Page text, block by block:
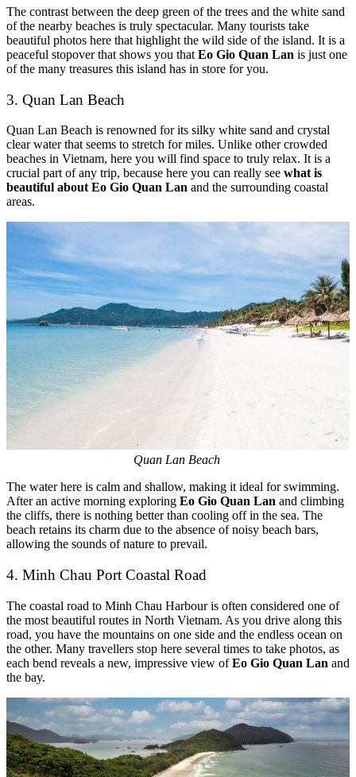
The contrast between the deep green of the trees and the white sand
of the nearby beaches is truly spectacular. Many tourists take
beautiful photos here that highlight the wild side of the island. It is a
peaceful stopover that shows you that Eo Gio Quan Lan is just one
of the many treasures this island has in store for you.
3. Quan Lan Beach
Quan Lan Beach is renowned for its silky white sand and crystal
clear water that seems to stretch for miles. Unlike other crowded
beaches in Vietnam, here you will find space to truly relax. It is a
crucial part of any trip, because here you can really see what is
beautiful about Eo Gio Quan Lan and the surrounding coastal
areas.
Quan Lan Beach
The water here is calm and shallow, making it ideal for swimming.
After an active morning exploring Eo Gio Quan Lan and climbing
the cliffs, there is nothing better than cooling off in the sea. The
beach retains its charm due to the absence of noisy beach bars,
allowing the sounds of nature to prevail.
4. Minh Chau Port Coastal Road
The coastal road to Minh Chau Harbour is often considered one of
the most beautiful routes in North Vietnam. As you drive along this
road, you have the mountains on one side and the endless ocean on
the other. Many travellers stop here several times to take photos, as
each bend reveals a new, impressive view ofEo Gio Quan Lan and
the bay.